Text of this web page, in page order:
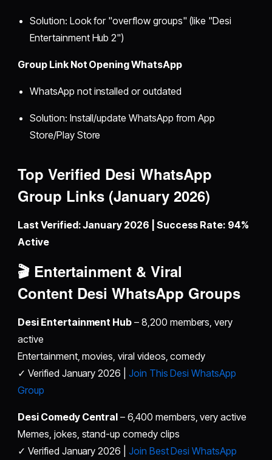
Solution: Look for "overflow groups" (like "Desi
Entertainment Hub 2")
Group Link Not Opening WhatsApp
WhatsApp not installed or outdated
Solution: Install/update WhatsApp from App
Store/Play Store
Top Verified Desi WhatsApp
Group Links (January 2026)
Last Verified: January 2026 | Success Rate: 94%
Active
🎬 Entertainment & Viral
Content Desi WhatsApp Groups
Desi Entertainment Hub – 8,200 members, very
active
Entertainment, movies, viral videos, comedy
✓ Verified January 2026 | Join This Desi WhatsApp
Group
Desi Comedy Central – 6,400 members, very active
Memes, jokes, stand-up comedy clips
✓ Verified January 2026 | Join Best Desi WhatsApp